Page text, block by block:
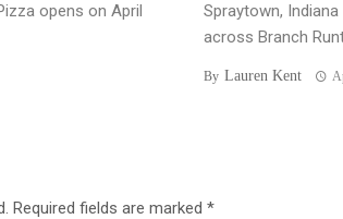
opens on April
Spraytown,
across Branch
By Lauren Kent
Required fields are marked *